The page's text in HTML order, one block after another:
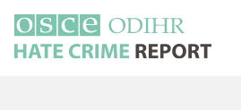
main
content